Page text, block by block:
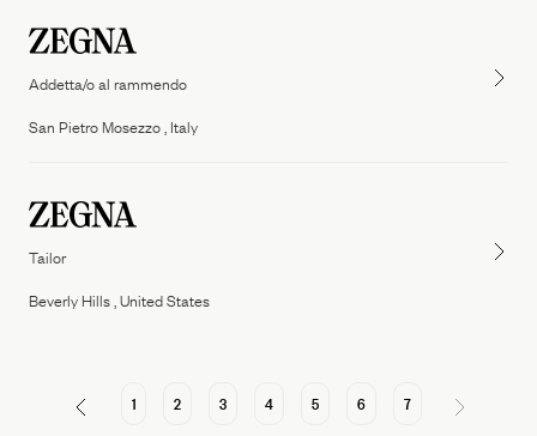
Addetta/o al rammendo
San Pietro Mosezzo , Italy
Tailor
Beverly Hills , United States
1 2 3 4 5 6 7